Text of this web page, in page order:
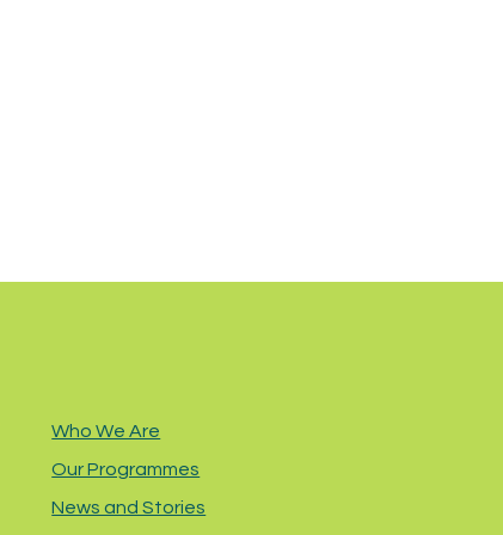
Who We Are
Our Programmes
News and Stories